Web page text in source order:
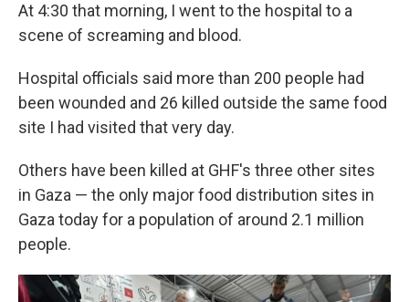
At 4:30 that morning, I went to the hospital to a
scene of screaming and blood.
Hospital officials said more than 200 people had
been wounded and 26 killed outside the same food
site I had visited that very day.
Others have been killed at GHF's three other sites
in Gaza — the only major food distribution sites in
Gaza today for a population of around 2.1 million
people.